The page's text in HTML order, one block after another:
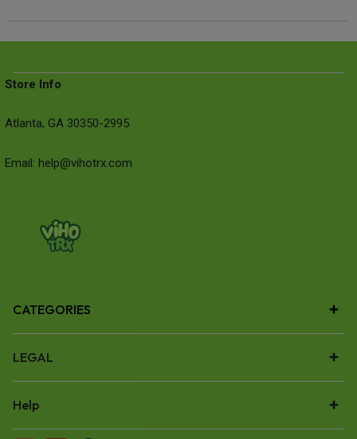
Store Info
Atlanta, GA 30350-2995
Email: help@vihotrx.com
CATEGORIES
LEGAL
Help